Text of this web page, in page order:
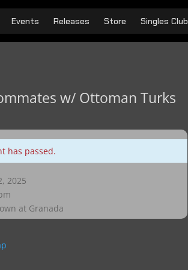
Events Releases Store Singles Club
w/ Ottoman Turks
has passed.
2025
at Granada